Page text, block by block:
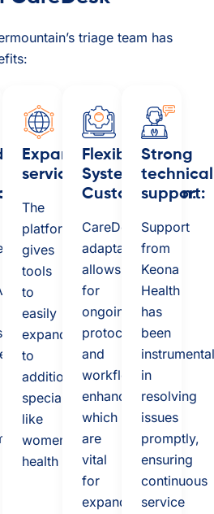
triage team has
Expanded
services:
The
platform
gives
tools
to
easily
expand
to
additional
specialties
like
women's
health
Flexible
System
Customization:
CareDesk’s
adaptability
allows
for
ongoing
protocol
and
workflow
enhancements,
which
are
vital
for
expanding
Strong
technical
support:
Support
from
Keona
Health
has
been
in
resolving
issues
promptly,
ensuring
continuous
service